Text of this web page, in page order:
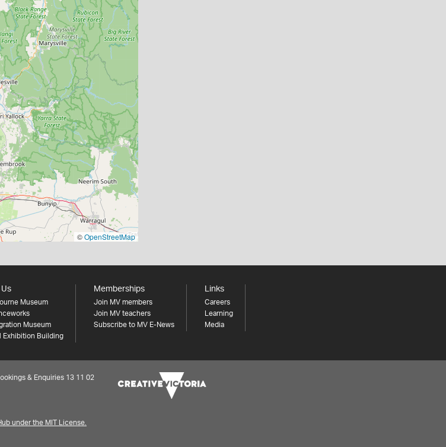
©OpenStreetMap
Museum
Museum
Exhibition Building
Memberships
Join MV members
Join MV teachers
Subscribe to MV E-News
Links
Careers
Learning
Media
& Enquiries 13 11 02
under the MIT License.